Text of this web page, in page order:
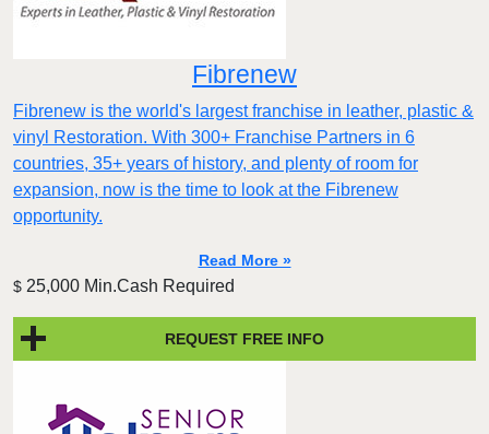
Fibrenew
Fibrenew is the world's largest franchise in leather, plastic &
vinyl Restoration. With 300+ Franchise Partners in 6
countries, 35+ years of history, and plenty of room for
expansion, now is the time to look at the Fibrenew
opportunity.
Read More »
$ 25,000 Min.Cash Required
REQUEST FREE INFO